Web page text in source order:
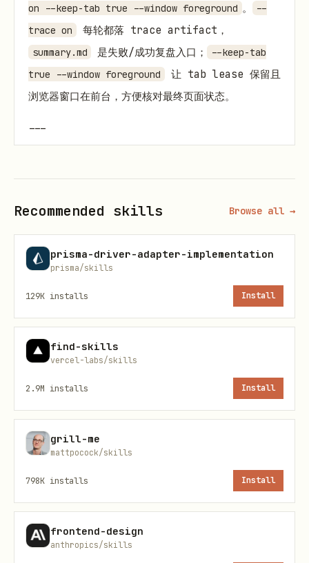
on --keep-tab true --window foreground 。
--
trace on
每轮都落 trace artifact，
summary.md 是失败/成功复盘入口；
--keep-tab
true --window foreground
让 tab lease 保留且
浏览器窗口在前台，方便核对最终页面状态。
---
数据是 HTTP/JSON/HTML 吗？（否 → 不在
需要实时推送吗？（是 → 找同数据 HTTP 接口；
没有就放弃）
三个都 yes 继续。
---
顶层决策树
先定 strategy，再写 adapter。
3/4 后、写代码前，必须产出一段 strategy
note。没有这段 note，不要开始写
clis/<site>/<name>.js
Recommended skills Browse all →
prisma-driver-adapter-implementation
prisma/skills
129K installs Install
find-skills
vercel-labs/skills
2.9M installs Install
grill-me
mattpocock/skills
798K installs Install
frontend-design
anthropics/skills